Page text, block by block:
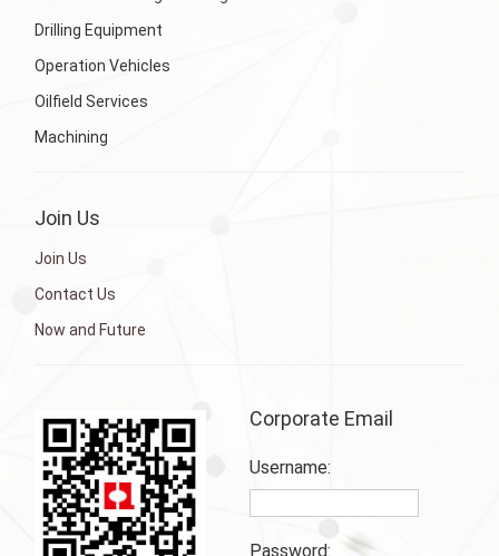
Corporate Email
Username:
Password:
Drilling Equipment
Operation Vehicles
Oilfield Services
Machining
Join Us
Join Us
Contact Us
Now and Future